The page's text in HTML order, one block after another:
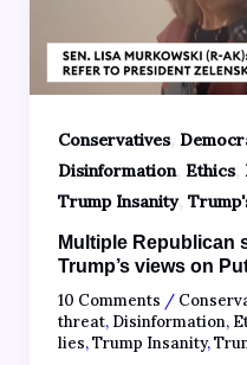
Conservatives,
Disinformation, Ethics,
Trump Insanity,
Multiple Republican
Trump’s views on
10 Comments /
threat, Disinformation,
lies,Trump Insanity,